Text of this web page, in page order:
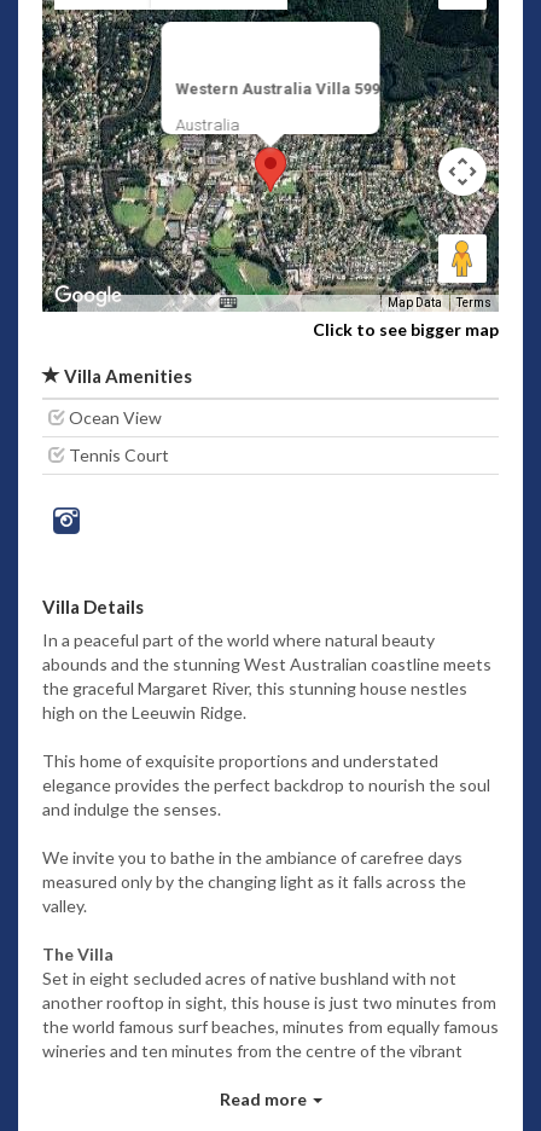
Western Australia Villa 599
Australia
Map Data Terms
Click to see bigger map
Villa Amenities
Ocean View
Tennis Court
Villa Details
In a peaceful part of the world where natural beauty
abounds and the stunning West Australian coastline meets
the graceful Margaret River, this stunning house nestles
high on the Leeuwin Ridge.
This home of exquisite proportions and understated
elegance provides the perfect backdrop to nourish the soul
and indulge the senses.
We invite you to bathe in the ambiance of carefree days
measured only by the changing light as it falls across the
valley.
The Villa
Set in eight secluded acres of native bushland with not
another rooftop in sight, this house is just two minutes from
the world famous surf beaches, minutes from equally famous
wineries and ten minutes from the centre of the vibrant
Read more